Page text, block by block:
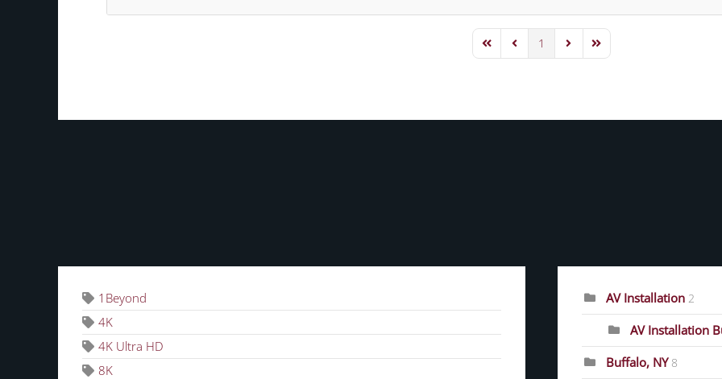
First PagePrevious Page
1 Next PageLast Page
1Beyond
4K
4K Ultra HD
8K
AV Installation 2
AV Installation
Buffalo, NY 8